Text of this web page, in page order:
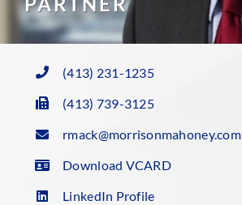
(413) 231-1235
(413) 739-3125
rmack@morrisonmahoney.com
Download VCARD
LinkedIn Profile